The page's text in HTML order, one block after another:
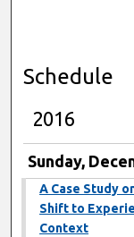
Schedule
2016
Sunday,
A Case Study
Shift to
Context